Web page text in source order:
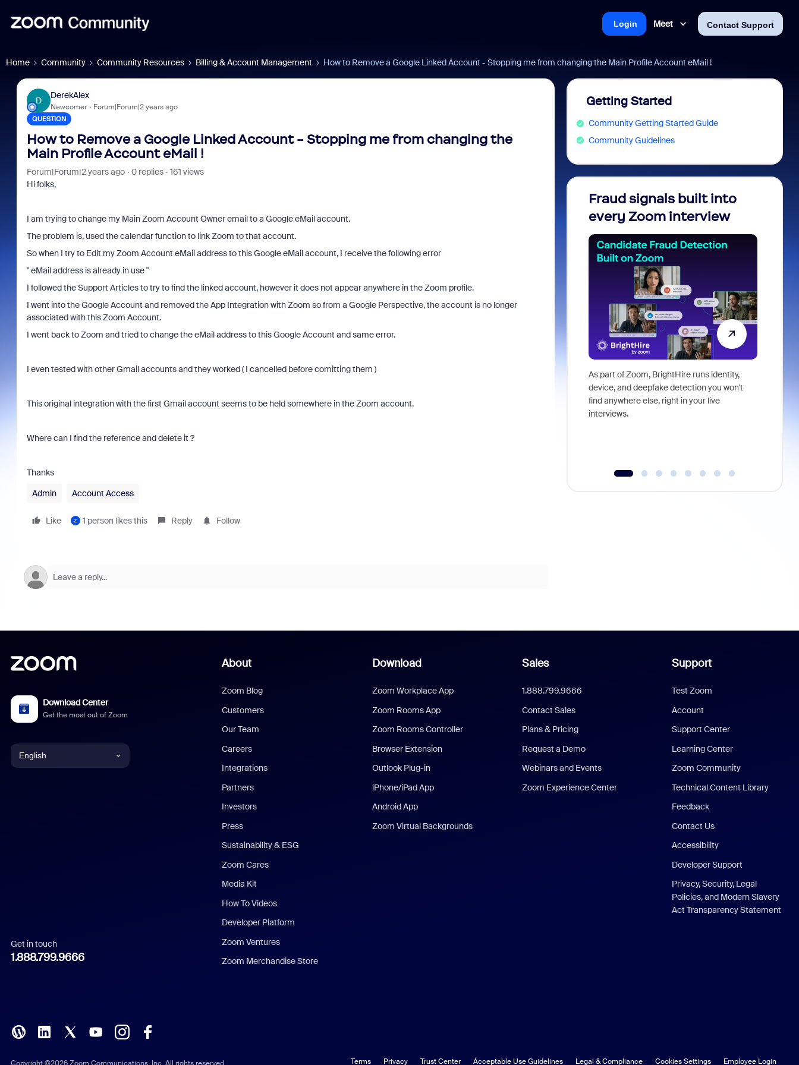
Meet Contact Support
Login
Home Community Community Resources Billing & Account Management How to Remove a Google Linked Account - Stopping me from changing the Main Profile Account eMail !
D
DerekAlex
Newcomer Forum|Forum|2 years ago
QUESTION
How to Remove a Google Linked Account - Stopping me from changing the
Main Profile Account eMail !
Forum|Forum|2 years ago 0 replies
161 views
Hi folks,
I am trying to change my Main Zoom Account Owner email to a Google eMail account.
The problem is, used the calendar function to link Zoom to that account.
So when I try to Edit my Zoom Account eMail address to this Google eMail account, I receive the following error
" eMail address is already in use "
I followed the Support Articles to try to find the linked account, however it does not appear anywhere in the Zoom profile.
I went into the Google Account and removed the App Integration with Zoom so from a Google Perspective, the account is no longer
associated with this Zoom Account.
I went back to Zoom and tried to change the eMail address to this Google Account and same error.
I even tested with other Gmail accounts and they worked ( I cancelled before comitting them )
This original integration with the first Gmail account seems to be held somewhere in the Zoom account.
Where can I find the reference and delete it ?
Thanks
Admin
Account Access
Like Z 1 person likes this Reply Follow
Getting Started
Community Getting Started Guide
Community Guidelines
Fraud signals built into
every Zoom interview
As part of Zoom, BrightHire runs identity,
device, and deepfake detection you won't
find anywhere else, right in your live
interviews.
Download Center
Get the most out of Zoom
English
Italian
Polish
Get in touch
1.888.799.9666
About
Zoom Blog
Customers
Our Team
Careers
Integrations
Partners
Investors
Press
Sustainability & ESG
Zoom Cares
Media Kit
How To Videos
Developer Platform
Zoom Ventures
Zoom Merchandise Store
Download
Zoom Workplace App
Zoom Rooms App
Zoom Rooms Controller
Browser Extension
Outlook Plug-in
iPhone/iPad App
Android App
Zoom Virtual Backgrounds
Sales
1.888.799.9666
Contact Sales
Plans & Pricing
Request a Demo
Webinars and Events
Zoom Experience Center
Support
Test Zoom
Account
Support Center
Learning Center
Zoom Community
Technical Content Library
Feedback
Contact Us
Accessibility
Developer Support
Privacy, Security, Legal
Policies, and Modern Slavery
Act Transparency Statement
Terms Privacy Trust Center Acceptable Use Guidelines Legal & Compliance Cookies Settings Employee Login